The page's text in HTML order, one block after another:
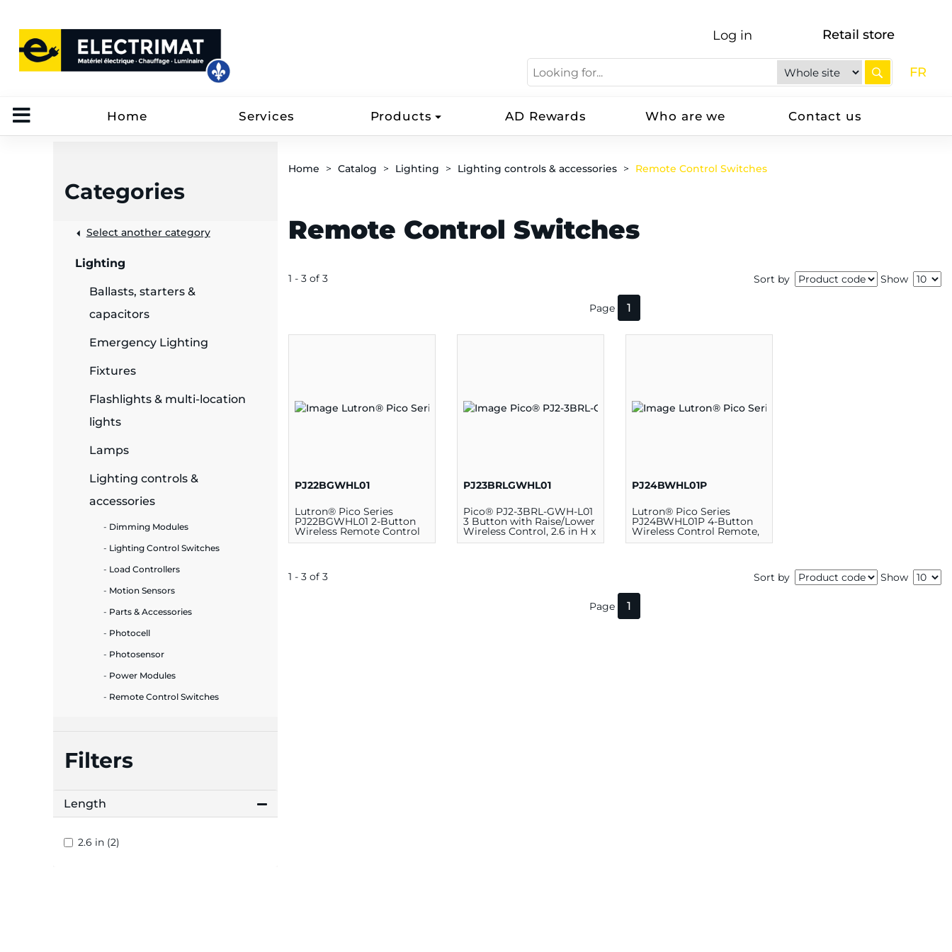
Log in Retail store
FR
Home Services Products AD Rewards Who are we Contact us
Categories
Select another category
Lighting
Ballasts, starters &
capacitors
Emergency Lighting
Fixtures
Flashlights & multi-location
lights
Lamps
Lighting controls &
accessories
Dimming Modules
Lighting Control Switches
Load Controllers
Motion Sensors
Parts & Accessories
Photocell
Photosensor
Power Modules
Remote Control Switches
Filters
Length
2.6 in (2)
Home Catalog Lighting Lighting controls & accessories Remote Control Switches
Remote Control Switches
1 - 3 of 3 Sort by Show
Page 1
PJ22BGWHL01
Lutron® Pico Series
PJ22BGWHL01 2-Button
Wireless Remote Control
Switch, White
PJ23BRLGWHL01
Pico® PJ2-3BRL-GWH-L01
3 Button with Raise/Lower
Wireless Control, 2.6 in H x
1.28 in W x 0.33 in D,
PJ24BWHL01P
Lutron® Pico Series
PJ24BWHL01P 4-Button
Wireless Control Remote,
2.6 in L x 1.3 in W, Plastic,
1 - 3 of 3 Sort by Show
Page 1